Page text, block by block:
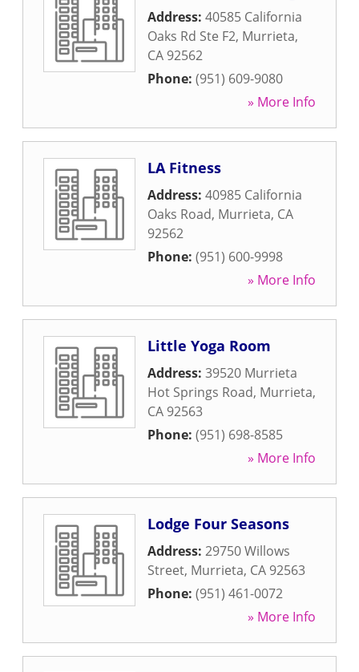
Address: 40585 California
Oaks Rd Ste F2, Murrieta,
CA 92562
Phone: (951) 609-9080
» More Info
LA Fitness
Address: 40985 California
Oaks Road, Murrieta, CA
92562
Phone: (951) 600-9998
» More Info
Little Yoga Room
Address: 39520 Murrieta
Hot Springs Road, Murrieta,
CA 92563
Phone: (951) 698-8585
» More Info
Lodge Four Seasons
Address: 29750 Willows
Street, Murrieta, CA 92563
Phone: (951) 461-0072
» More Info